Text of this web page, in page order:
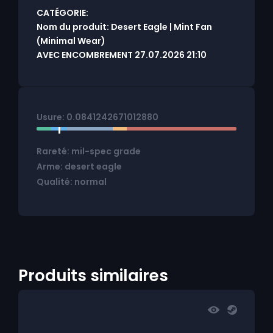
CATÉGORIE:
Nom du produit: Desert Eagle | Mint Fan
(Minimal Wear)
AVEC ENCOMBREMENT 27.07.2026 21:10
Usure: 0.0841242671012880
Rareté: mil-spec grade
Arme: desert eagle
Qualité: normal
Produits similaires